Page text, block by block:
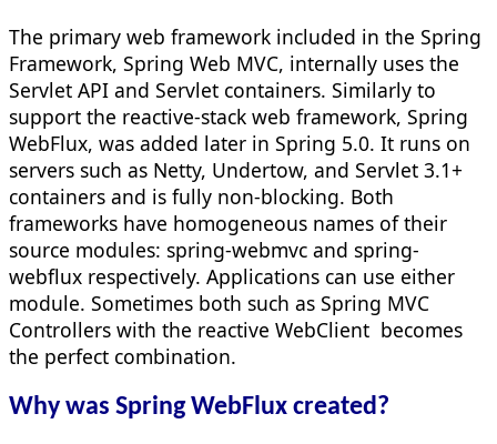
The primary web framework included in the Spring
Framework, Spring Web MVC, internally uses the
Servlet API and Servlet containers. Similarly to
support the reactive-stack web framework, Spring
WebFlux, was added later in Spring 5.0. It runs on
servers such as Netty, Undertow, and Servlet 3.1+
containers and is fully non-blocking. Both
frameworks have homogeneous names of their
source modules: spring-webmvc and spring-
webflux respectively. Applications can use either
module. Sometimes both such as Spring MVC
Controllers with the reactive WebClient becomes
the perfect combination.
Why was Spring WebFlux created?